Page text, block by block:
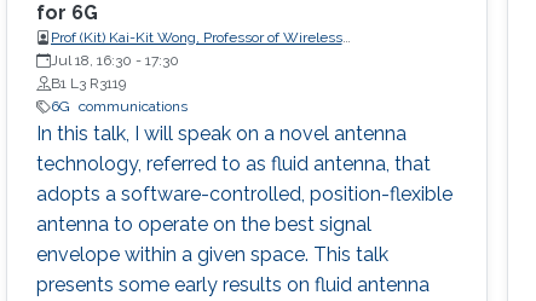
are being initiated. 6G is expected to be the
next focus in wireless communication and
networking and aim to provide new superior
communication services to meet the future
hyper-connectivity demands in the 2030s.
for 6G
Prof (Kit) Kai-Kit Wong, Professor of Wireless
Communications, Department of Electronic and Electrical
Engineering, University College London, UK
Jul 18, 16:30 - 17:30
B1 L3 R3119
6G communications
In this talk, I will speak on a novel antenna
technology, referred to as fluid antenna, that
adopts a software-controlled, position-flexible
antenna to operate on the best signal
envelope within a given space. This talk
presents some early results on fluid antenna